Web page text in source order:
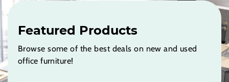
Featured Products
Browse some of the best deals on new and used
office furniture!